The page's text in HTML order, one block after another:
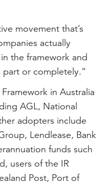
movement that’s
actually
the framework and
or completely.”
in Australia
AGL, National
adopters include
Lendlease, Bank
funds such
users of the IR
Post, Port of